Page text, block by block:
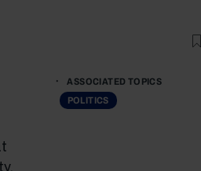
ASSOCIATED TOPICS
POLITICS